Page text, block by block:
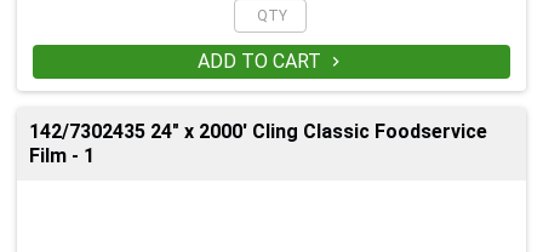
ADD TO CART 
142/7302435 24" x 2000' Cling Classic Foodservice
Film - 1